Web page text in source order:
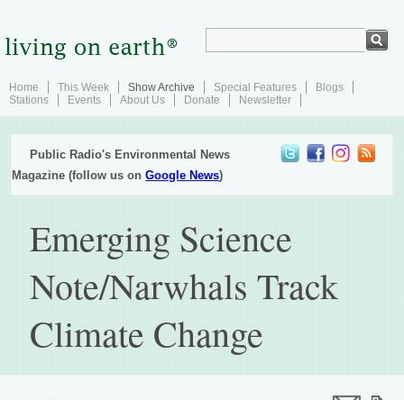
Home This Week Show Archive Special Features
Blogs
Stations
Events About Us Donate Newsletter
Public Radio's Environmental News
Magazine (follow us onGoogle News)
Emerging Science
Note/Narwhals Track
Climate Change